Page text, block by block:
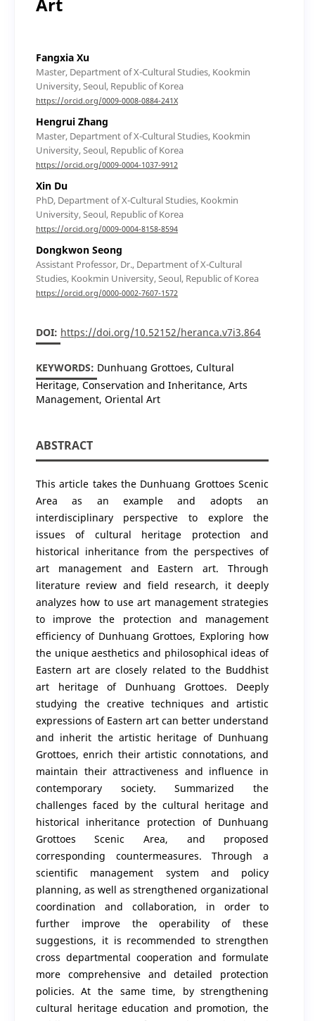
Fangxia Xu
Master, Department of X-Cultural Studies, Kookmin
University, Seoul, Republic of Korea
https://orcid.org/0009-0008-0884-241X
Hengrui Zhang
Master, Department of X-Cultural Studies, Kookmin
University, Seoul, Republic of Korea
https://orcid.org/0009-0004-1037-9912
Xin Du
PhD, Department of X-Cultural Studies, Kookmin
University, Seoul, Republic of Korea
https://orcid.org/0009-0004-8158-8594
Dongkwon Seong
Assistant Professor, Dr., Department of X-Cultural
Studies, Kookmin University, Seoul, Republic of Korea
https://orcid.org/0000-0002-7607-1572
DOI: https://doi.org/10.52152/heranca.v7i3.864
KEYWORDS: Dunhuang Grottoes, Cultural
Heritage, Conservation and Inheritance, Arts
Management, Oriental Art
ABSTRACT
This article takes the Dunhuang Grottoes Scenic
Area as an example and adopts an
interdisciplinary perspective to explore the
issues of cultural heritage protection and
historical inheritance from the perspectives of
art management and Eastern art. Through
literature review and field research, it deeply
analyzes how to use art management strategies
to improve the protection and management
efficiency of Dunhuang Grottoes, Exploring how
the unique aesthetics and philosophical ideas of
Eastern art are closely related to the Buddhist
art heritage of Dunhuang Grottoes. Deeply
studying the creative techniques and artistic
expressions of Eastern art can better understand
and inherit the artistic heritage of Dunhuang
Grottoes, enrich their artistic connotations, and
maintain their attractiveness and influence in
contemporary society. Summarized the
challenges faced by the cultural heritage and
historical inheritance protection of Dunhuang
Grottoes Scenic Area, and proposed
corresponding countermeasures. Through a
scientific management system and policy
planning, as well as strengthened organizational
coordination and collaboration, in order to
further improve the operability of these
suggestions, it is recommended to strengthen
cross departmental cooperation and formulate
more comprehensive and detailed protection
policies. At the same time, by strengthening
cultural heritage education and promotion, the